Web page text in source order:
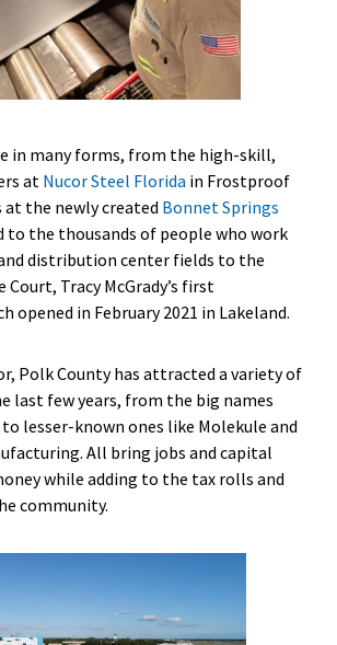
in many forms, from the high-skill,
at Nucor Steel Florida in Frostproof
at the newly created Bonnet Springs
to the thousands of people who work
distribution center fields to the
Tracy McGrady’s first
opened in February 2021 in Lakeland.
Polk County has attracted a variety of
last few years, from the big names
lesser-known ones like Molekule and
All bring jobs and capital
while adding to the tax rolls and
community.